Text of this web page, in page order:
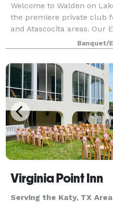
Welcome to Walden on
the premiere private club
and Atascocita areas. Our
are experts at organizing
event, whether it’s a small
Banquet/
Virginia Point Inn
Serving the Katy, TX Area